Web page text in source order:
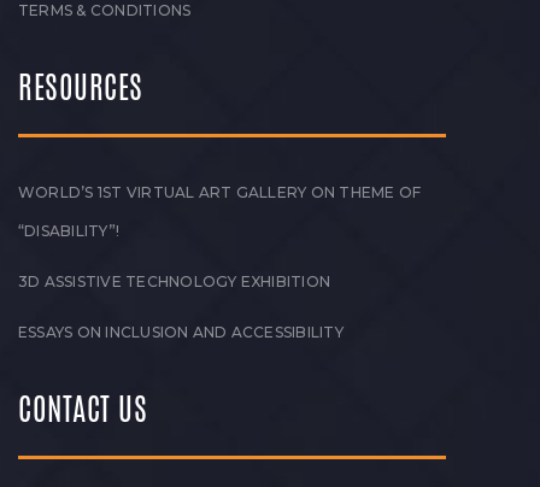
TERMS & CONDITIONS
RESOURCES
WORLD’S 1ST VIRTUAL ART GALLERY ON THEME OF
“DISABILITY”!
3D ASSISTIVE TECHNOLOGY EXHIBITION
ESSAYS ON INCLUSION AND ACCESSIBILITY
CONTACT US